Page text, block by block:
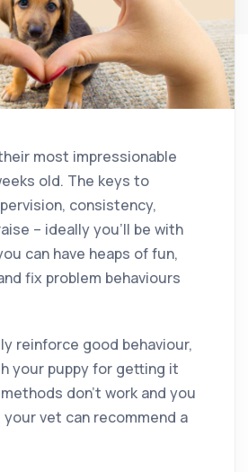
most impressionable
old. The keys to
consistency,
– ideally you’ll be with
can have heaps of fun,
fix problem behaviours
reinforce good behaviour,
your puppy for getting it
don’t work and you
vet can recommend a